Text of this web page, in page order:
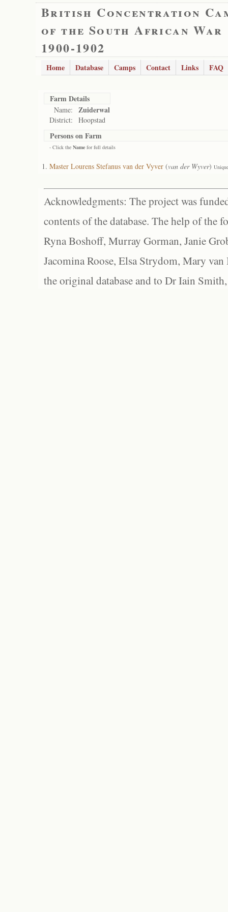
British Concentration
of the South African War
1900-1902
Home Database Camps Contact Links FAQ
Farm Details
Name: Zuiderwal
District: Hoopstad
Persons on Farm
- Click the Name for full details
Master Lourens Stefanus van der Vyver (van der Wyver)
Acknowledgments: The project was
contents of the database. The help of the
Ryna Boshoff, Murray Gorman, Janie
Jacomina Roose, Elsa Strydom, Mary
the original database and to Dr Iain